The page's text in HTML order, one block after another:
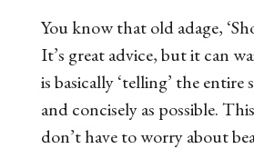
You know that old adage,
It’s great advice, but it can
is basically ‘telling’ the entire
and concisely as possible.
don’t have to worry about